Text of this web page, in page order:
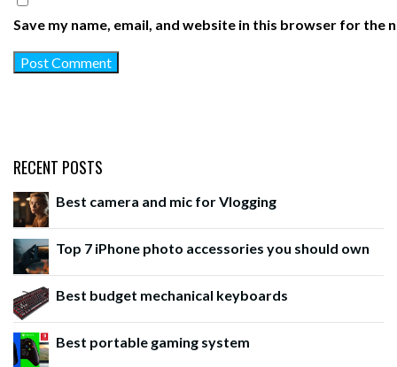
Save my name, email, and website in this browser for the
RECENT POSTS
Best camera and mic for Vlogging
Top 7 iPhone photo accessories you should own
Best budget mechanical keyboards
Best portable gaming system